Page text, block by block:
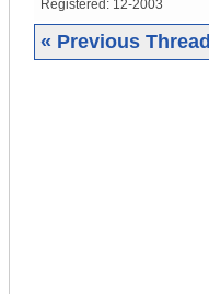
Registered: 12-2003
« Previous Thread